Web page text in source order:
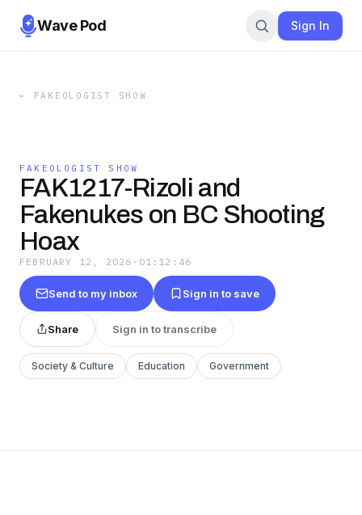
Wave Pod Sign In
← FAKEOLOGIST SHOW
FAKEOLOGIST SHOW
FAK1217-Rizoli and
Fakenukes on BC Shooting
Hoax
FEBRUARY 12, 2026 · 01:12:46
Send to my inbox Sign in to save
Share Sign in to transcribe
Society & Culture Education Government